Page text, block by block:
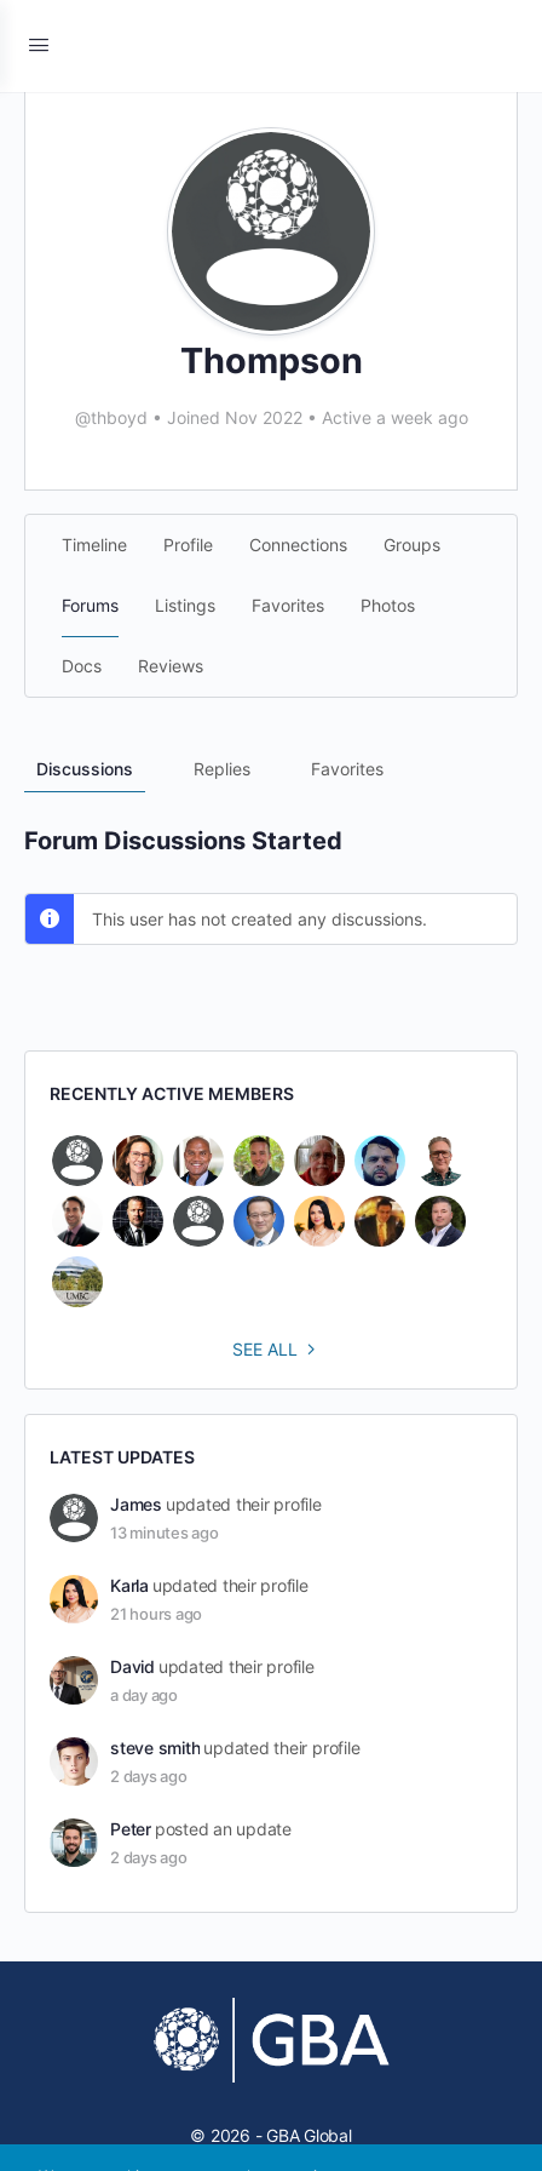
Thompson
@thboyd • Joined Nov 2022 • Active a week ago
Timeline Profile Connections Groups
Forums Listings Favorites Photos
Docs Reviews
Discussions Replies Favorites
Forum Discussions Started
This user has not created any discussions.
RECENTLY ACTIVE MEMBERS
SEE ALL
LATEST UPDATES
James updated their profile
13 minutes ago
Karla updated their profile
21 hours ago
David updated their profile
a day ago
steve smith updated their profile
2 days ago
Peter posted an update
2 days ago
© 2026 - GBA Global